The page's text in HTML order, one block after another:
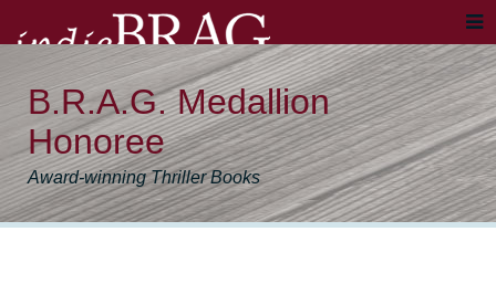
B.R.A.G. Medallion
Honoree
Award-winning Thriller Books